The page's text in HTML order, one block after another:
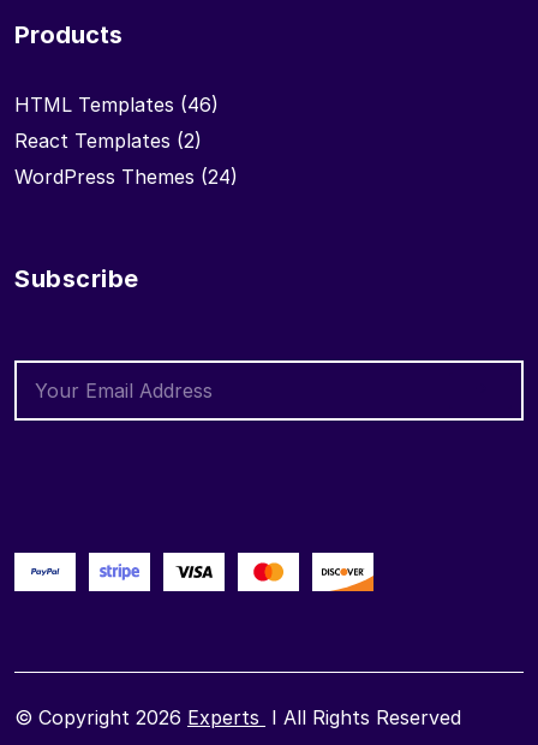
Products
HTML Templates (46)
React Templates (2)
WordPress Themes (24)
Subscribe
© Copyright 2026 Experts I All Rights Reserved